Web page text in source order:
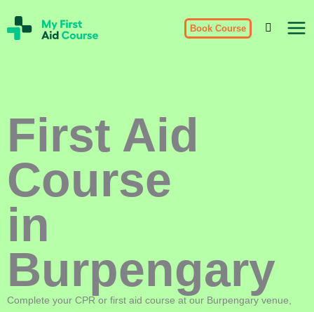
to
content
Aid
Book Course
First Aid
Course
in
Burpengary
Complete your CPR or first aid course at our Burpengary venue,